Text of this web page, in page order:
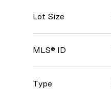
Lot Size
MLS® ID
Type